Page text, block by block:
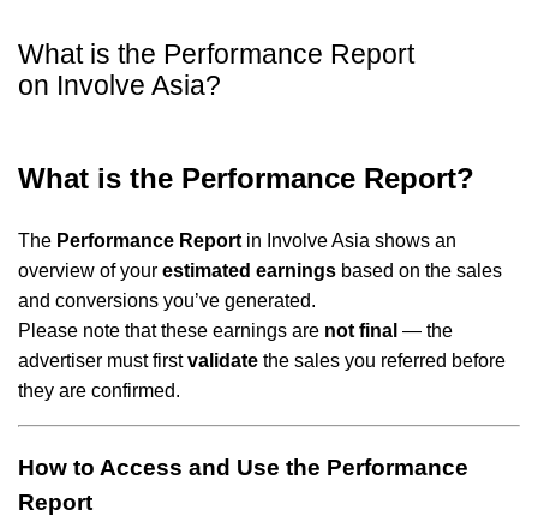
What is the Performance Report
on Involve Asia?
What is the Performance Report?
The Performance Report in Involve Asia shows an
overview of your estimated earnings based on the sales
and conversions you’ve generated.
Please note that these earnings are not final — the
advertiser must firstvalidate the sales you referred before
they are confirmed.
How to Access and Use the Performance
Report